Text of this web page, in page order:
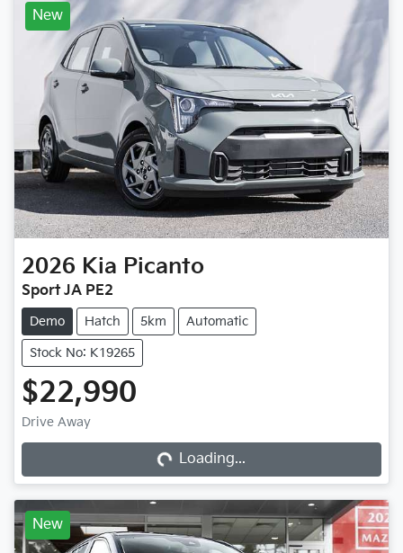
New
2026 Kia Picanto
Sport JA PE2
Demo Hatch 5km Automatic
Stock No: K19265
$22,990
Drive Away Loading... Loading...
New